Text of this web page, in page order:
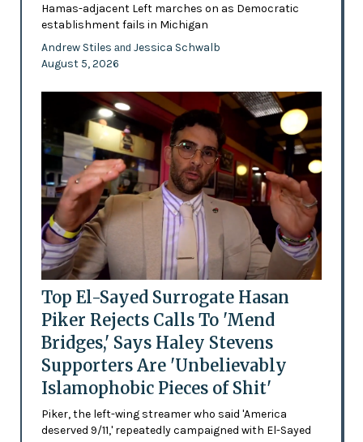
Hamas-adjacent Left marches on as Democratic
establishment fails in Michigan
Andrew Stiles and Jessica Schwalb
August 5, 2026
Top El-Sayed Surrogate Hasan
Piker Rejects Calls To 'Mend
Bridges,' Says Haley Stevens
Supporters Are 'Unbelievably
Islamophobic Pieces of Shit'
Piker, the left-wing streamer who said 'America
deserved 9/11,' repeatedly campaigned with El-Sayed